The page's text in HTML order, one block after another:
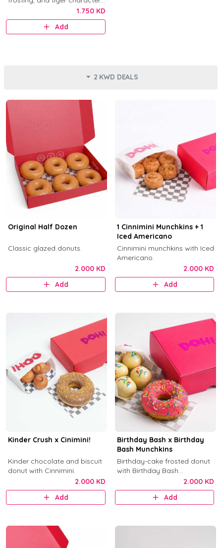
1.750 KD
Add
2 KWD DEALS
Original Half Dozen
Classic glazed donuts.
2.000 KD
Add
1 Cinnimini Munchkins + 1
Iced Americano
Cinnimini munchkins with Iced
Americano.
2.000 KD
Add
Kinder Crush x Cinimini!
Kinder chocolate and biscuit
donut with Cinnimini.
2.000 KD
Add
Birthday Bash x Birthday
Bash Munchkins
Birthday-cake frosted donut
with Birthday Bash
2.000 KD
Add